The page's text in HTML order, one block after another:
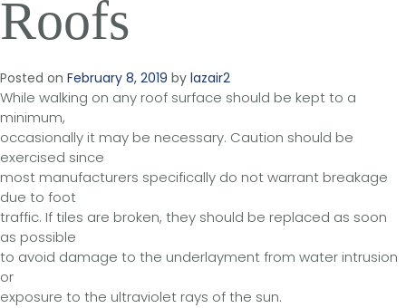
Roofs
Posted on February 8, 2019 by lazair2
While walking on any roof surface should be kept to a
minimum,
occasionally it may be necessary. Caution should be
exercised since
most manufacturers specifically do not warrant breakage
due to foot
traffic. If tiles are broken, they should be replaced as soon
as possible
to avoid damage to the underlayment from water intrusion
or
exposure to the ultraviolet rays of the sun.